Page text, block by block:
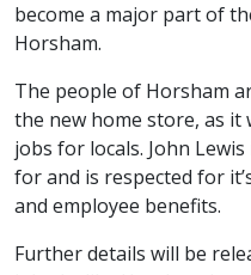
become a major part of
Horsham.
The people of Horsham
the new home store, as
jobs for locals. John
for and is respected for
and employee benefits.
Further details will be